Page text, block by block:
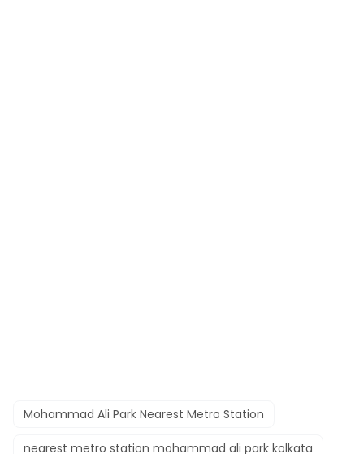
Mohammad Ali Park Nearest Metro Station
nearest metro station mohammad ali park kolkata​